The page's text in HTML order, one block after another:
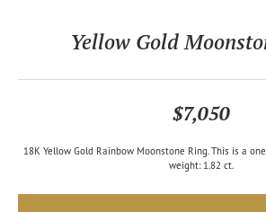
Yellow Gold
$7,050
18K Yellow Gold Rainbow Moonstone Ring. This is a
weight: 1.82 ct.